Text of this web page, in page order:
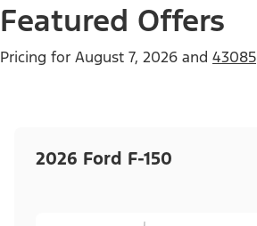
Featured Offers
Pricing for August 7, 2026 and 43085
2026 Ford F-150